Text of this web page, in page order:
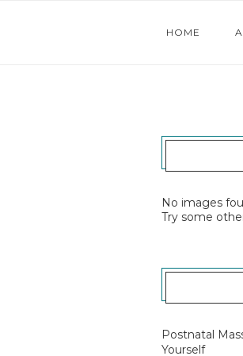
HOME
No images
Try some
Postnatal
Yourself